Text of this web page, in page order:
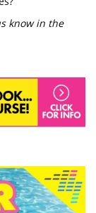
know in the